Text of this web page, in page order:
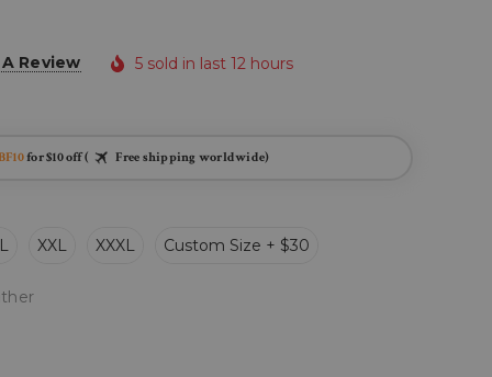
Review 5 sold in last 12 hours
for $10 off ( Free shipping worldwide)
XXL XXXL Custom Size + $30